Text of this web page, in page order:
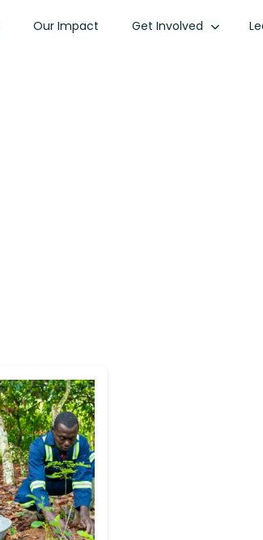
Our Impact Get Involved